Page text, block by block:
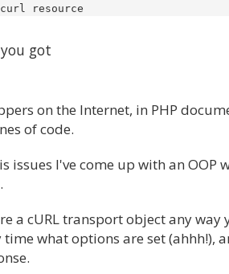
got
on the Internet, in PHP
of code.
issues I've come up with an OOP
.
a cURL transport object any way
what options are set (ahhh!),